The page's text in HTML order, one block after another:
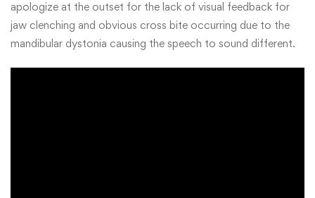
apologize at the outset for the lack of visual feedback for
jaw clenching and obvious cross bite occurring due to the
mandibular dystonia causing the speech to sound different.